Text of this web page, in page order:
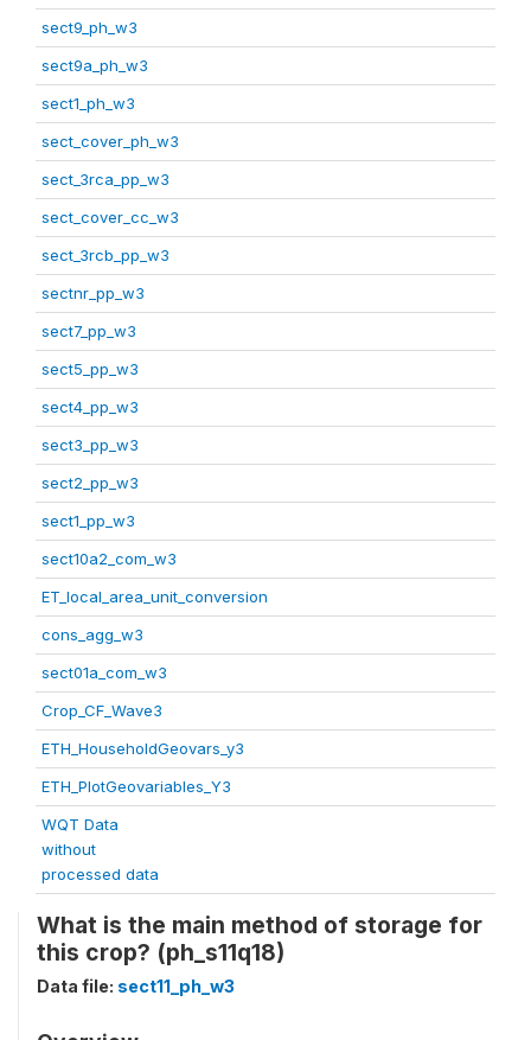
sect9_ph_w3
sect9a_ph_w3
sect1_ph_w3
sect_cover_ph_w3
sect_3rca_pp_w3
sect_cover_cc_w3
sect_3rcb_pp_w3
sectnr_pp_w3
sect7_pp_w3
sect5_pp_w3
sect4_pp_w3
sect3_pp_w3
sect2_pp_w3
sect1_pp_w3
sect10a2_com_w3
ET_local_area_unit_conversion
cons_agg_w3
sect01a_com_w3
Crop_CF_Wave3
ETH_HouseholdGeovars_y3
ETH_PlotGeovariables_Y3
WQT Data
without
processed data
What is the main method of storage for
this crop? (ph_s11q18)
Data file: sect11_ph_w3